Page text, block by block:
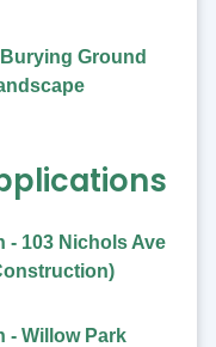
Ground
- 103 Nichols Ave
- Willow Park